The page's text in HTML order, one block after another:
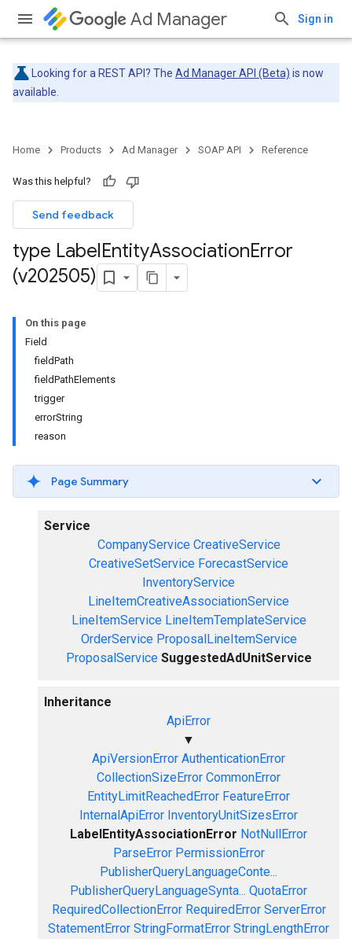
Ad Manager Sign in
Looking for a REST API? The Ad Manager API (Beta) is now
available.
Home Products Ad Manager SOAP API Reference
Was this helpful?
Send feedback
type LabelEntityAssociationError
(v202505)
On this page
Field
fieldPath
fieldPathElements
trigger
errorString
reason
Page Summary
Service
CompanyService CreativeService
CreativeSetService ForecastService
InventoryService
LineItemCreativeAssociationService
LineItemService LineItemTemplateService
OrderService ProposalLineItemService
ProposalService SuggestedAdUnitService
Inheritance
ApiError
▼
ApiVersionError AuthenticationError
CollectionSizeError CommonError
EntityLimitReachedError FeatureError
InternalApiError InventoryUnitSizesError
LabelEntityAssociationError NotNullError
ParseError PermissionError
PublisherQueryLanguageConte...
PublisherQueryLanguageSynta... QuotaError
RequiredCollectionError RequiredError ServerError
StatementError StringFormatError StringLengthError